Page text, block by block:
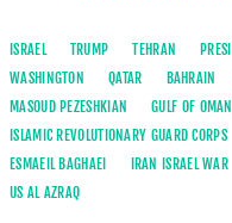
ISRAEL TRUMP TEHRAN
WASHINGTON
QATAR BAHRAIN
MASOUD PEZESHKIAN
GULF OF OMAN
ISLAMIC REVOLUTIONARY GUARD CORPS
ESMAEIL BAGHAEI
IRAN ISRAEL WAR
US AL AZRAQ